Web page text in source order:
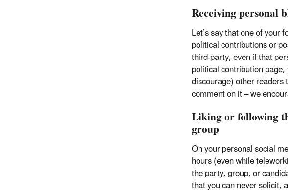
Receiving personal
Let’s say that one of
political contributions or
third-party, even if that
political contribution
discourage) other readers
comment on it – we
Liking or following
group
On your personal social
hours (even while
the party, group, or
that you can never solicit,